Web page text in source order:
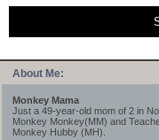
About Me:
Monkey Mama
Just a 49-year-old mom of 2 in
Monkey Monkey(MM) and
Monkey Hubby (MH).